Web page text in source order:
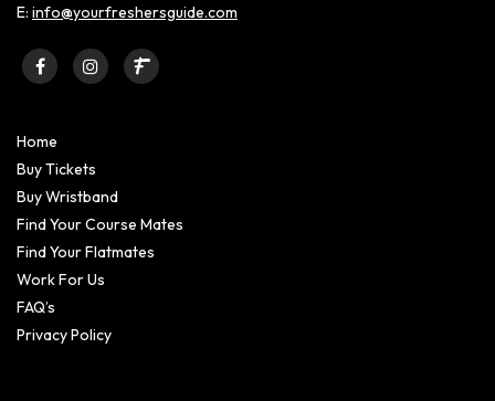
E: info@yourfreshersguide.com
Home
Buy Tickets
Buy Wristband
Find Your Course Mates
Find Your Flatmates
Work For Us
FAQ’s
Privacy Policy